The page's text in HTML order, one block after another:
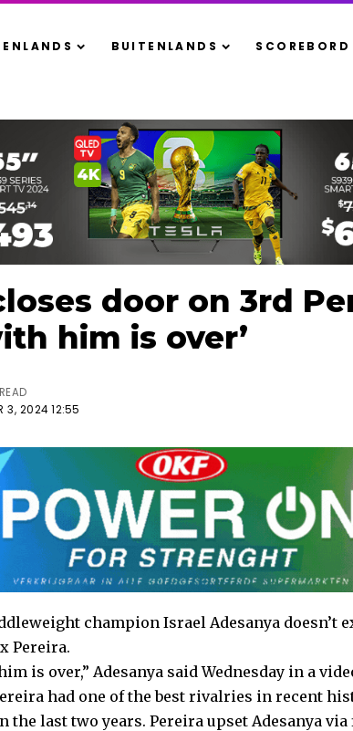
BUITENLANDS SCOREBORD
door on 3rd
him is over’
3, 2024 12:55
champion Israel Adesanya doesn’t
Pereira.
is over,” Adesanya said Wednesday in a
had one of the best rivalries in recent
the last two years. Pereira upset Adesanya